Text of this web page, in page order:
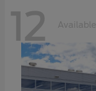
12 Available